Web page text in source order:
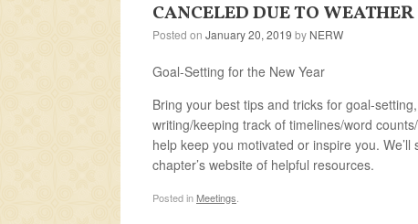
CANCELED DUE TO
Posted on January 20, 2019 by NERW
Goal-Setting for the New Year
Bring your best tips and tricks for goal-
writing/keeping track of timelines/word
help keep you motivated or inspire you.
chapter’s website of helpful resources.
Posted in Meetings